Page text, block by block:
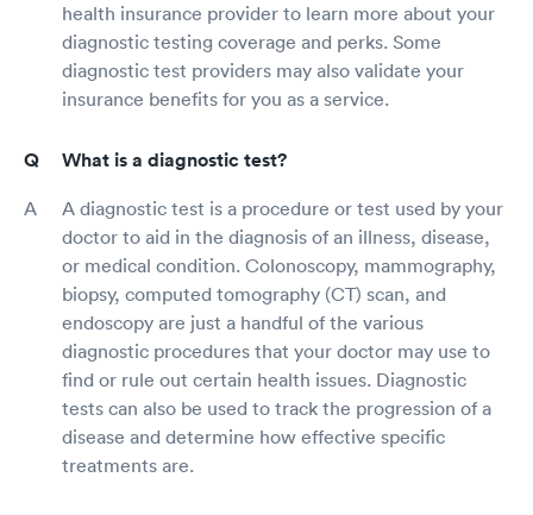
health insurance provider to learn more about your
diagnostic testing coverage and perks. Some
diagnostic test providers may also validate your
insurance benefits for you as a service.
What is a diagnostic test?
A diagnostic test is a procedure or test used by your
doctor to aid in the diagnosis of an illness, disease,
or medical condition. Colonoscopy, mammography,
biopsy, computed tomography (CT) scan, and
endoscopy are just a handful of the various
diagnostic procedures that your doctor may use to
find or rule out certain health issues. Diagnostic
tests can also be used to track the progression of a
disease and determine how effective specific
treatments are.